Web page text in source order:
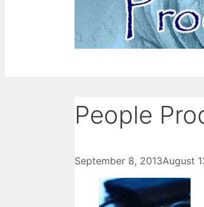
People
September 8, 2013August